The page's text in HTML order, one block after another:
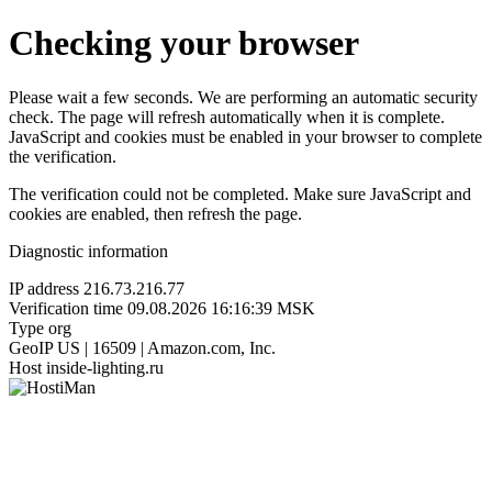
Checking your browser
Please wait a few seconds. We are performing an automatic security
check. The page will refresh automatically when it is complete.
JavaScript and cookies must be enabled in your browser to complete
the verification.
The verification could not be completed. Make sure JavaScript and
cookies are enabled, then refresh the page.
Diagnostic information
IP address 216.73.216.77
Verification time 09.08.2026 16:16:39 MSK
Type org
GeoIP US | 16509 | Amazon.com, Inc.
Host inside-lighting.ru